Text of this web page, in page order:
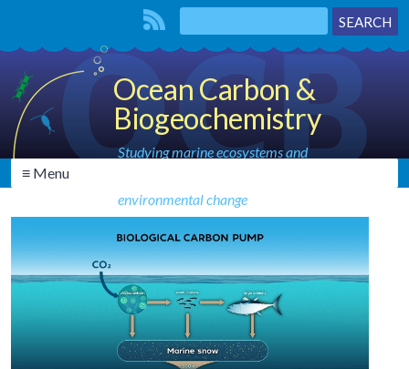
Ocean Carbon &
Biogeochemistry
Studying marine ecosystems and
environmental change
≡ Menu